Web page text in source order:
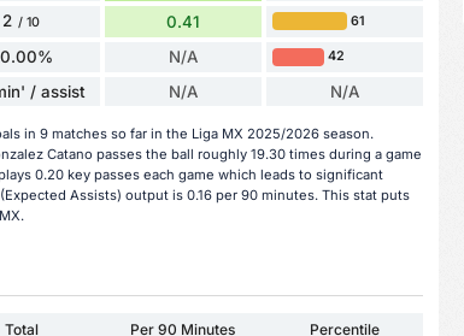
2 / 10 0.41 61
N/A 42
/ assist N/A N/A
in 9 matches so far in the Liga MX 2025/2026 season.
Catano passes the ball roughly 19.30 times during a game
0.20 key passes each game which leads to significant
Assists) output is 0.16 per 90 minutes. This stat puts
Total Per 90 Minutes Percentile